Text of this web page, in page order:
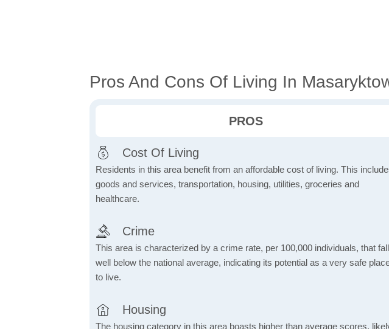
Pros And Cons Of Living In
PROS
Cost Of Living
Residents in this area benefit from an affordable cost of living. This
goods and services, transportation, housing, utilities, groceries and
healthcare.
Crime
This area is characterized by a crime rate, per 100,000 individuals, that
well below the national average, indicating its potential as a very safe
to live.
Housing
The housing category in this area boasts higher than average scores,